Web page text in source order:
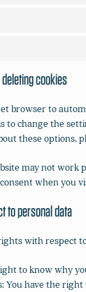
cookies
browser to
to change the
these options,
may not work
when you
to personal data
with respect
to know why
You have the